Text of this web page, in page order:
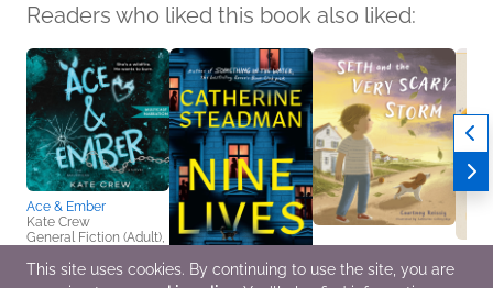
Readers who liked this book also liked:
Ace & Ember
Kate Crew
General Fiction (Adult),
This site uses cookies. By continuing to use the site, you are